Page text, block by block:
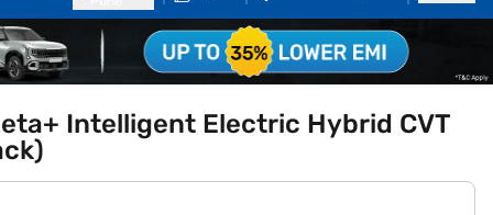
Intelligent Electric Hybrid CVT